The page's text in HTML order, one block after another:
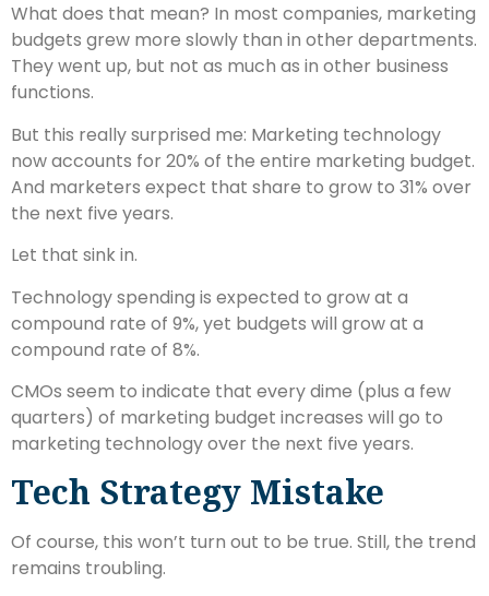
What does that mean? In most companies, marketing
budgets grew more slowly than in other departments.
They went up, but not as much as in other business
functions.
But this really surprised me: Marketing technology
now accounts for 20% of the entire marketing budget.
And marketers expect that share to grow to 31% over
the next five years.
Let that sink in.
Technology spending is expected to grow at a
compound rate of 9%, yet budgets will grow at a
compound rate of 8%.
CMOs seem to indicate that every dime (plus a few
quarters) of marketing budget increases will go to
marketing technology over the next five years.
Tech Strategy Mistake
Of course, this won’t turn out to be true. Still, the trend
remains troubling.